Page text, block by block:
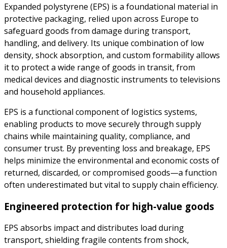
Expanded polystyrene (EPS) is a foundational material in
protective packaging, relied upon across Europe to
safeguard goods from damage during transport,
handling, and delivery. Its unique combination of low
density, shock absorption, and custom formability allows
it to protect a wide range of goods in transit, from
medical devices and diagnostic instruments to televisions
and household appliances.
EPS is a functional component of logistics systems,
enabling products to move securely through supply
chains while maintaining quality, compliance, and
consumer trust. By preventing loss and breakage, EPS
helps minimize the environmental and economic costs of
returned, discarded, or compromised goods—a function
often underestimated but vital to supply chain efficiency.
Engineered protection for high-value goods
EPS absorbs impact and distributes load during
transport, shielding fragile contents from shock,